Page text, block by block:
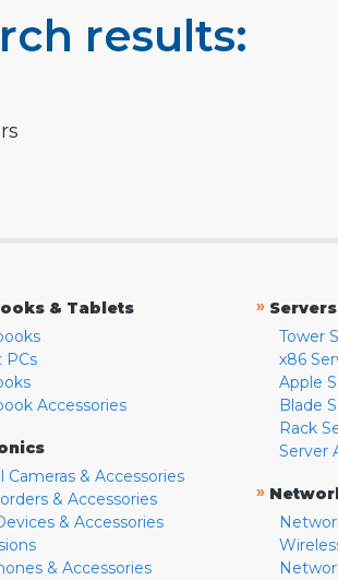
results:
& Tablets
PCs
Accessories
Cameras & Accessories
& Accessories
& Accessories
& Accessories
» Servers
Tower
x86
Apple
Blade
Rack
Server
»